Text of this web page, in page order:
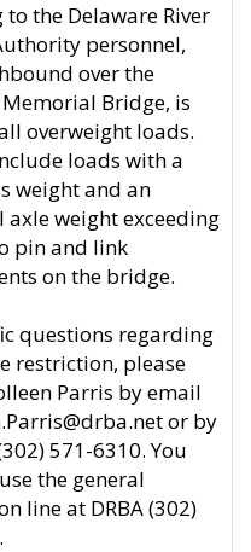
to the Delaware River
personnel,
over the
Bridge, is
overweight loads.
loads with a
weight and an
weight exceeding
pin and link
on the bridge.
questions regarding
restriction, please
Parris by email
or by
571-6310. You
the general
line at DRBA (302)